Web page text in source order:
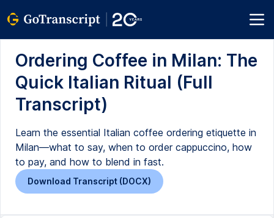
Ordering Coffee in Milan: The
Quick Italian Ritual (Full
Transcript)
Learn the essential Italian coffee ordering etiquette in
Milan—what to say, when to order cappuccino, how
to pay, and how to blend in fast.
Download Transcript (DOCX)